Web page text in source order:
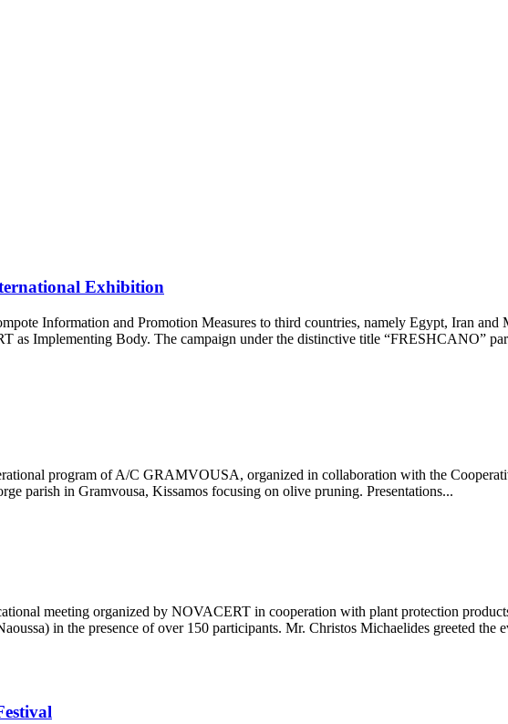
Exhibition
Information and Promotion Measures to third countries, namely Egypt, Iran and
Implementing Body. The campaign under the distinctive title “FRESHCANO”
program of A/C GRAMVOUSA, organized in collaboration with the
parish in Gramvousa, Kissamos focusing on olive pruning. Presentations...
meeting organized by NOVACERT in cooperation with plant protection
in the presence of over 150 participants. Mr. Christos Michaelides greeted the